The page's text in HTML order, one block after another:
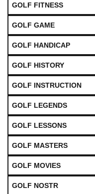
GOLF FITNESS
GOLF GAME
GOLF HANDICAP
GOLF HISTORY
GOLF INSTRUCTION
GOLF LEGENDS
GOLF LESSONS
GOLF MASTERS
GOLF MOVIES
GOLF NOSTR